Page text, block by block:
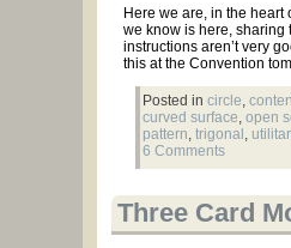
Here we are, in the heart
we know is here, sharing
instructions aren’t very
this at the Convention
Posted in circle,
curved surface, open
pattern, trigonal ,
6 Comments
Three Card